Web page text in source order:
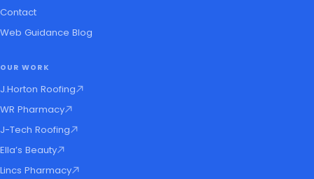
Contact
Web Guidance Blog
OUR WORK
J.Horton Roofing
WR Pharmacy
J-Tech Roofing
Ella’s Beauty
Lincs Pharmacy